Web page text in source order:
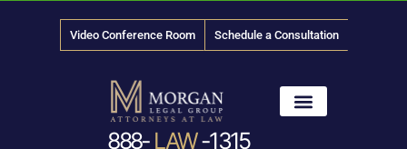
Video Conference Room Schedule a Consultation
888- LAW-1315